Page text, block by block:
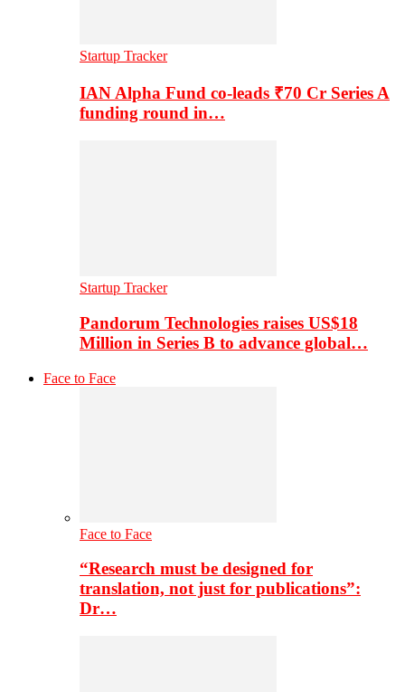
Startup Tracker
IAN Alpha Fund co-leads ₹70 Cr Series A
funding round in…
Startup Tracker
Pandorum Technologies raises US$18
Million in Series B to advance global…
Face to Face
Face to Face
“Research must be designed for
translation, not just for publications”:
Dr…